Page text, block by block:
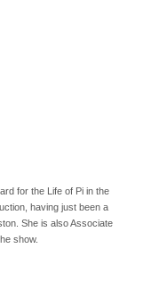
for the Life of Pi in the
having just been a
She is also Associate
show.